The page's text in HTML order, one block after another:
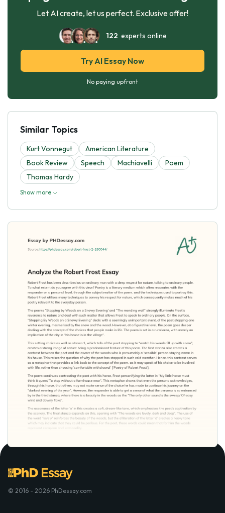
Let AI create, let us perfect. Exclusive offer!
122 experts online
Try AI Essay Now
No paying upfront
Similar Topics
Kurt Vonnegut
American Literature
Book Review
Speech Machiavelli
Poem
Thomas Hardy
Show more
© 2016 - 2026 PhDessay.com